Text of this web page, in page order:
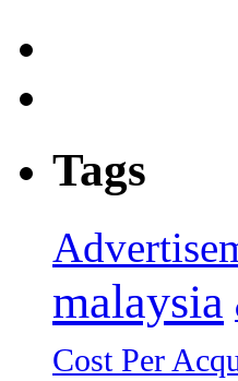
Tags
malaysia
Cost Per